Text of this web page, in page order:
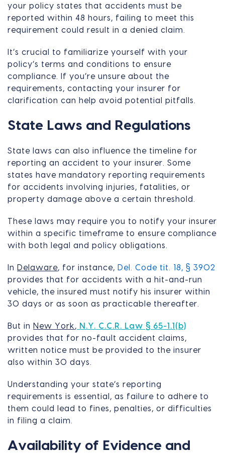
your policy states that accidents must be
reported within 48 hours, failing to meet this
requirement could result in a denied claim.
It’s crucial to familiarize yourself with your
policy’s terms and conditions to ensure
compliance. If you’re unsure about the
requirements, contacting your insurer for
clarification can help avoid potential pitfalls.
State Laws and Regulations
State laws can also influence the timeline for
reporting an accident to your insurer. Some
states have mandatory reporting requirements
for accidents involving injuries, fatalities, or
property damage above a certain threshold.
These laws may require you to notify your insurer
within a specific timeframe to ensure compliance
with both legal and policy obligations.
In Delaware, for instance, Del. Code tit. 18, § 3902
provides that for accidents with a hit-and-run
vehicle, the insured must notify his insurer within
30 days or as soon as practicable thereafter.
But in New York, N.Y. C.C.R. Law § 65-1.1(b)
provides that for no-fault accident claims,
written notice must be provided to the insurer
also within 30 days.
Understanding your state’s reporting
requirements is essential, as failure to adhere to
them could lead to fines, penalties, or difficulties
in filing a claim.
Availability of Evidence and